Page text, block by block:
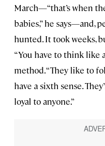
March—“that’s when
babies,” he says—and,
hunted. It took weeks,
“You have to think like
method. “They like to
have a sixth sense.
loyal to anyone.”